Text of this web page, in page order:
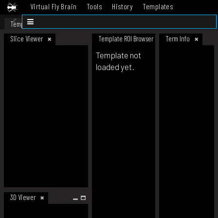
Virtual Fly Brain Tools History
Templates
Datasets
Template
Slice Viewer
3D Viewer
Template ROI Browser Term Info
Template not
loaded yet.